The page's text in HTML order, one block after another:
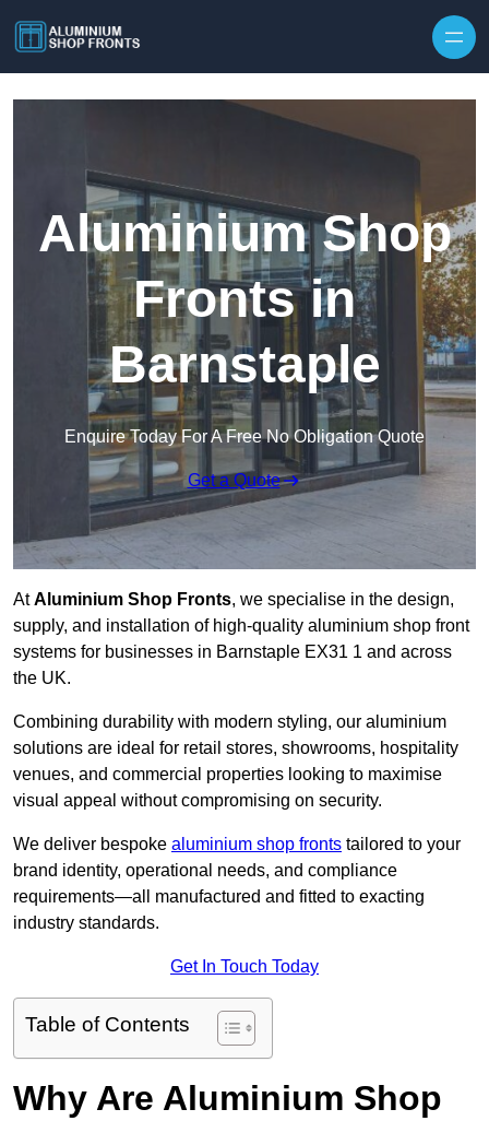
Aluminium Shop
Fronts in
Barnstaple
Enquire Today For A Free No Obligation Quote
Get a Quote
AtAluminium Shop Fronts, we specialise in the design,
supply, and installation of high-quality aluminium shop front
systems for businesses in Barnstaple EX31 1 and across
the UK.
Combining durability with modern styling, our aluminium
solutions are ideal for retail stores, showrooms, hospitality
venues, and commercial properties looking to maximise
visual appeal without compromising on security.
We deliver bespoke aluminium shop fronts tailored to your
brand identity, operational needs, and compliance
requirements—all manufactured and fitted to exacting
industry standards.
Get In Touch Today
Table of Contents
Why Are Aluminium Shop